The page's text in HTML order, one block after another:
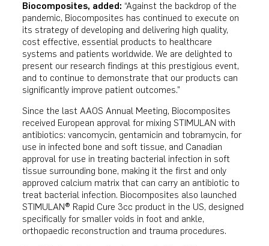
Biocomposites, added: “Against the backdrop of the
pandemic, Biocomposites has continued to execute on
its strategy of developing and delivering high quality,
cost effective, essential products to healthcare
systems and patients worldwide. We are delighted to
present our research findings at this prestigious event,
and to continue to demonstrate that our products can
significantly improve patient outcomes.”
Since the last AAOS Annual Meeting, Biocomposites
received European approval for mixing STIMULAN with
antibiotics: vancomycin, gentamicin and tobramycin, for
use in infected bone and soft tissue, and Canadian
approval for use in treating bacterial infection in soft
tissue surrounding bone, making it the first and only
approved calcium matrix that can carry an antibiotic to
treat bacterial infection. Biocomposites also launched
STIMULAN® Rapid Cure 3cc product in the US, designed
specifically for smaller voids in foot and ankle,
orthopaedic reconstruction and trauma procedures.